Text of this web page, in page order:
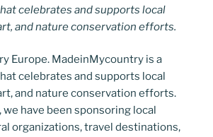
celebrates and supports local
and nature conservation efforts.
Europe. MadeinMycountry is a
celebrates and supports local
and nature conservation efforts.
we have been sponsoring local
organizations, travel destinations,